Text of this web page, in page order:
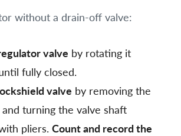
without a drain-off valve:
valve by rotating it
fully closed.
valve by removing the
turning the valve shaft
pliers. Count and record the